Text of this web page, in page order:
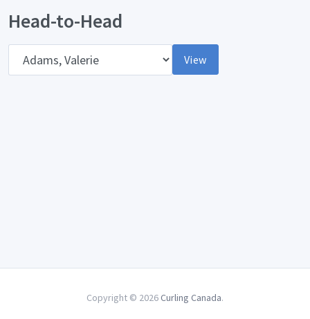
Head-to-Head
View
Copyright © 2026 Curling Canada.